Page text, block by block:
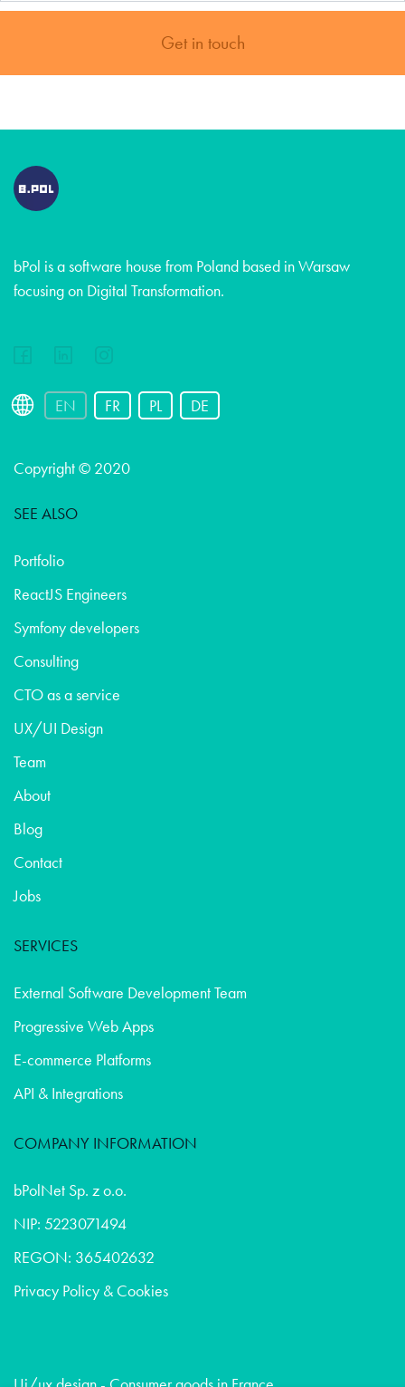
Get in touch
bPol is a software house from Poland based in Warsaw
focusing on Digital Transformation.
EN FR PL DE
Copyright © 2020
SEE ALSO
Portfolio
ReactJS Engineers
Symfony developers
Consulting
CTO as a service
UX/UI Design
Team
About
Blog
Contact
Jobs
SERVICES
External Software Development Team
Progressive Web Apps
E-commerce Platforms
API & Integrations
COMPANY INFORMATION
bPolNet Sp. z o.o.
NIP: 5223071494
REGON: 365402632
Privacy Policy & Cookies